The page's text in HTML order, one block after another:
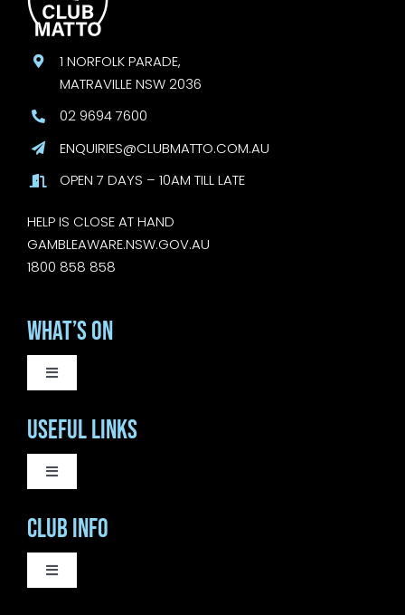
1 NORFOLK PARADE,
MATRAVILLE NSW 2036
02 9694 7600
ENQUIRIES@CLUBMATTO.COM.AU
OPEN 7 DAYS – 10AM TILL LATE
HELP IS CLOSE AT HAND
GAMBLEAWARE.NSW.GOV.AU
1800 858 858
What’s On
Toggle
WEEKLY EVENTS
SATURDAY LIVE MUSIC
SUNDAY MUSIC SESSIONS
Useful Links
Toggle
COURTESY BUS
BISTRO
Club Info
Toggle